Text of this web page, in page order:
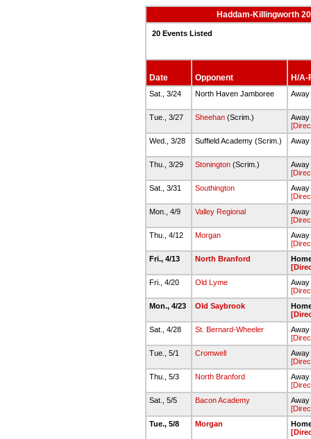
Haddam-Killingworth
20 Events Listed
Date Opponent H/
Sat., 3/24 North Haven Jamboree Away
Tue., 3/27 Sheehan(Scrim.)
Away
Wed., 3/28
Suffield Academy (Scrim.) Away
Thu., 3/29 Stonington(Scrim.)
Away
Sat., 3/31
Southington
Away
Mon., 4/9
Valley Regional
Away
Thu., 4/12
Morgan
Away
Fri., 4/13
North Branford
Fri., 4/20
Old Lyme
Away
Mon., 4/23
Old Saybrook
Sat., 4/28
St. Bernard-Wheeler
Away
Tue., 5/1
Cromwell
Away
Thu., 5/3
North Branford
Away
Sat., 5/5
Bacon Academy
Away
Tue., 5/8
Morgan